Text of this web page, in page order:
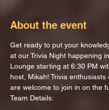
About the event
Get ready to put your
at our Trivia Night happening
Lounge starting at 6:30 PM
host, Mikah! Trivia enthusiasts
are welcome to join in on the
Team Details: